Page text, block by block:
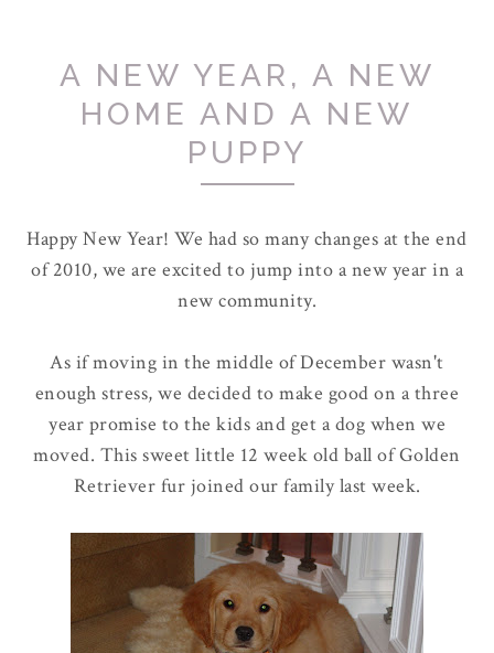
A NEW YEAR, A NEW
HOME AND A NEW
PUPPY
Happy New Year! We had so many changes at the end
of 2010, we are excited to jump into a new year in a
new community.
As if moving in the middle of December wasn't
enough stress, we decided to make good on a three
year promise to the kids and get a dog when we
moved. This sweet little 12 week old ball of Golden
Retriever fur joined our family last week.